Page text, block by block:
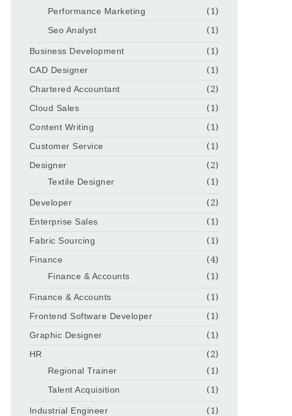
Performance Marketing
(1)
Seo Analyst
(1)
Business Development
(1)
CAD Designer
(1)
Chartered Accountant
(2)
Cloud Sales
(1)
Content Writing
(1)
Customer Service
(1)
Designer
(2)
Textile Designer
(1)
Developer
(2)
Enterprise Sales
(1)
Fabric Sourcing
(1)
Finance
(4)
Finance & Accounts
(1)
Finance & Accounts
(1)
Frontend Software Developer
(1)
Graphic Designer
(1)
HR
(2)
Regional Trainer
(1)
Talent Acquisition
(1)
Industrial Engineer
(1)